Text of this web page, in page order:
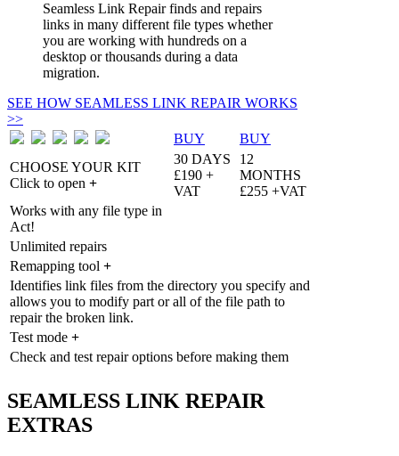
Seamless Link Repair finds and repairs
links in many different file types whether
you are working with hundreds on a
desktop or thousands during a data
migration.
SEE HOW SEAMLESS LINK REPAIR WORKS
>>
BUY
BUY
CHOOSE YOUR KIT
Click to open +
30 DAYS
£190 +
VAT
12
MONTHS
£255 +VAT
Works with any file type in
Act!
Unlimited repairs
Remapping tool +
Identifies link files from the directory you specify and
allows you to modify part or all of the file path to
repair the broken link.
Test mode +
Check and test repair options before making them
SEAMLESS LINK REPAIR
EXTRAS